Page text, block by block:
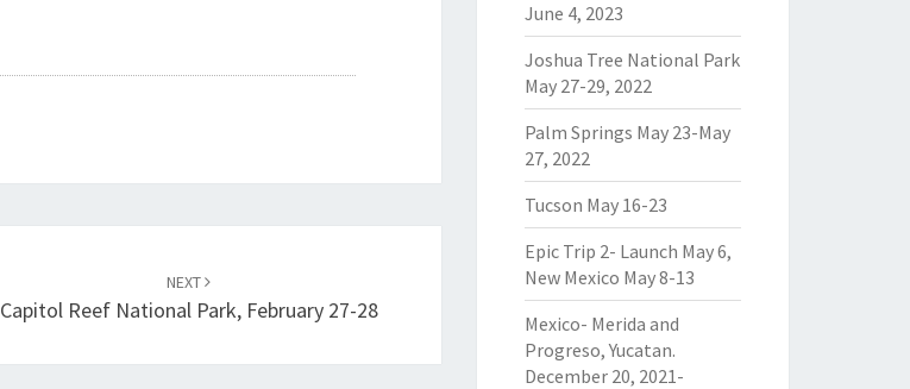
NEXT
Capitol Reef National Park, February 27-28
June 4, 2023
Joshua Tree National Park
May 27-29, 2022
Palm Springs May 23-May
27, 2022
Tucson May 16-23
Epic Trip 2- Launch May 6,
New Mexico May 8-13
Mexico- Merida and
Progreso, Yucatan.
December 20, 2021-